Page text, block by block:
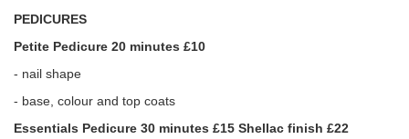
PEDICURES
Petite Pedicure 20 minutes £10
- nail shape
- base, colour and top coats
Essentials Pedicure 30 minutes £15 Shellac finish £22